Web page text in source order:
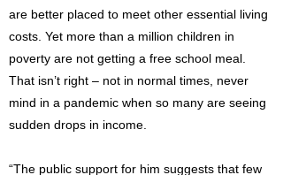
are better placed to meet other essential living
costs. Yet more than a million children in
poverty are not getting a free school meal.
That isn’t right – not in normal times, never
mind in a pandemic when so many are seeing
sudden drops in income.
“The public support for him suggests that few